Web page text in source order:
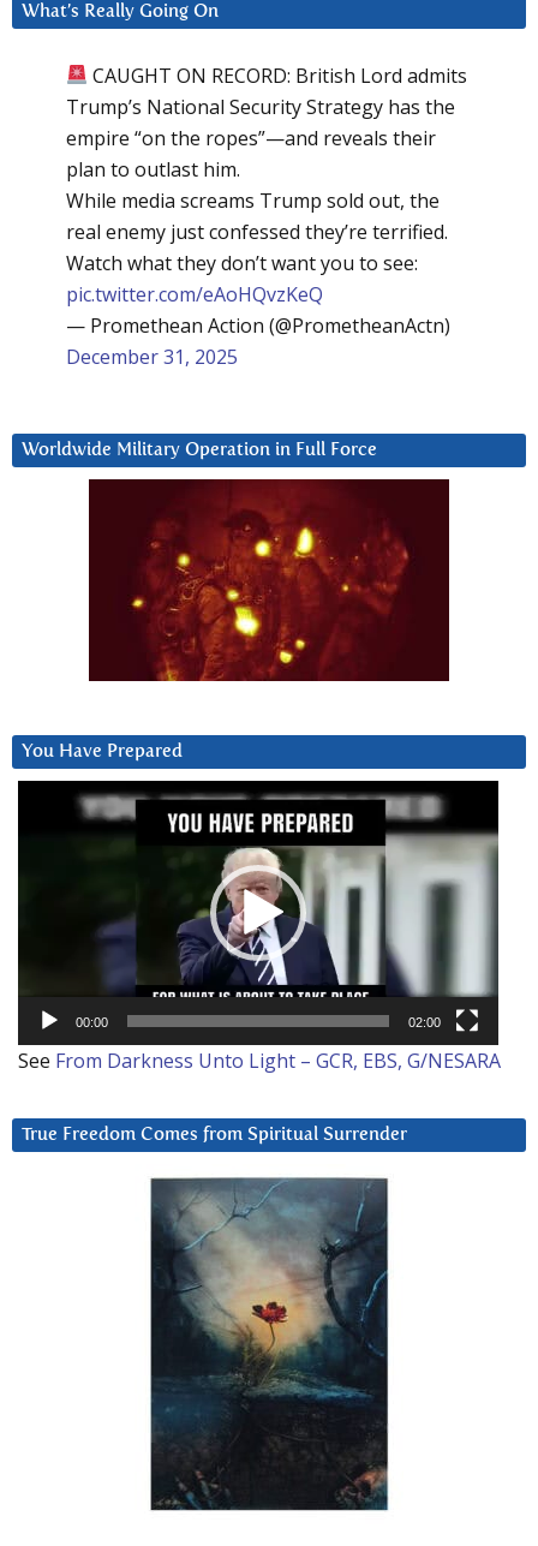
What’s Really Going On
CAUGHT ON RECORD: British Lord admits
Trump’s National Security Strategy has the
empire “on the ropes”—and reveals their
plan to outlast him.
While media screams Trump sold out, the
real enemy just confessed they’re terrified.
Watch what they don’t want you to see:
pic.twitter.com/eAoHQvzKeQ
— Promethean Action (@PrometheanActn)
December 31, 2025
Worldwide Military Operation in Full Force
You Have Prepared
00:00 02:00
See From Darkness Unto Light – GCR, EBS, G/NESARA
True Freedom Comes from Spiritual Surrender